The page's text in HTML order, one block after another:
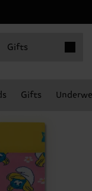
Gifts
Gifts